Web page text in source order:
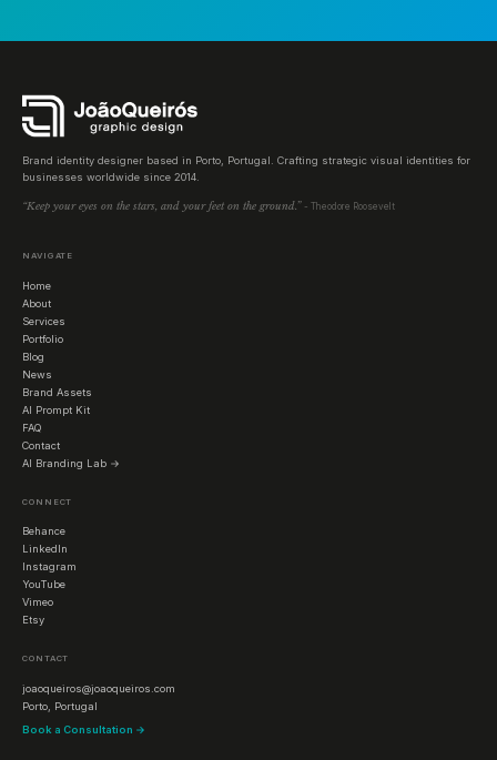
Brand identity designer based in Porto, Portugal. Crafting strategic visual identities for
businesses worldwide since 2014.
“Keep your eyes on the stars, and your feet on the ground.” - Theodore Roosevelt
NAVIGATE
Home
About
Services
Portfolio
Blog
News
Brand Assets
AI Prompt Kit
FAQ
Contact
AI Branding Lab →
CONNECT
Behance
LinkedIn
Instagram
YouTube
Vimeo
Etsy
CONTACT
joaoqueiros@joaoqueiros.com
Porto, Portugal
Book a Consultation →